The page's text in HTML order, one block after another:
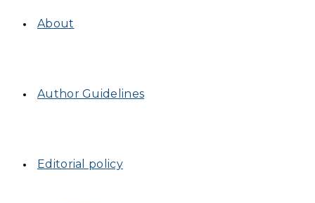
About
Author Guidelines
Editorial policy